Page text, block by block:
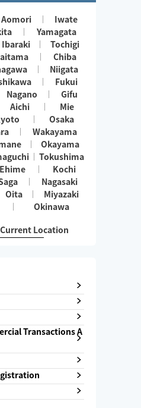
Aomori
Iwate
Yamagata
Ibaraki
Tochigi
Chiba
Niigata
Fukui
Nagano
Gifu
Aichi
Mie
Osaka
Wakayama
Okayama
Tokushima
Ehime
Kochi
Nagasaki
Oita
Miyazaki
Okinawa
Location
Transactions A